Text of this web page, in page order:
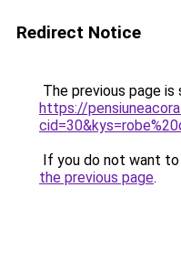
Redirect Notice
The previous page is
https://
If you do not want
the previous page.